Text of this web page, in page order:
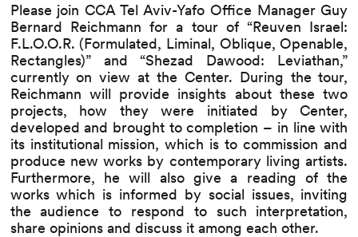
Please join CCA Tel Aviv-Yafo Office Manager Guy
Bernard Reichmann for a tour of “Reuven Israel:
F.L.O.O.R. (Formulated, Liminal, Oblique, Openable,
Rectangles)” and “Shezad Dawood: Leviathan,”
currently on view at the Center. During the tour,
Reichmann will provide insights about these two
projects, how they were initiated by Center,
developed and brought to completion – in line with
its institutional mission, which is to commission and
produce new works by contemporary living artists.
Furthermore, he will also give a reading of the
works which is informed by social issues, inviting
the audience to respond to such interpretation,
share opinions and discuss it among each other.